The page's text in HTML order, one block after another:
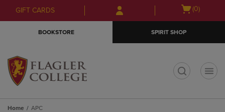
Skip
to
Skip
to
menu
GIFT CARDS
Open
(0)
BOOKSTORE SPIRIT SHOP
Home APC